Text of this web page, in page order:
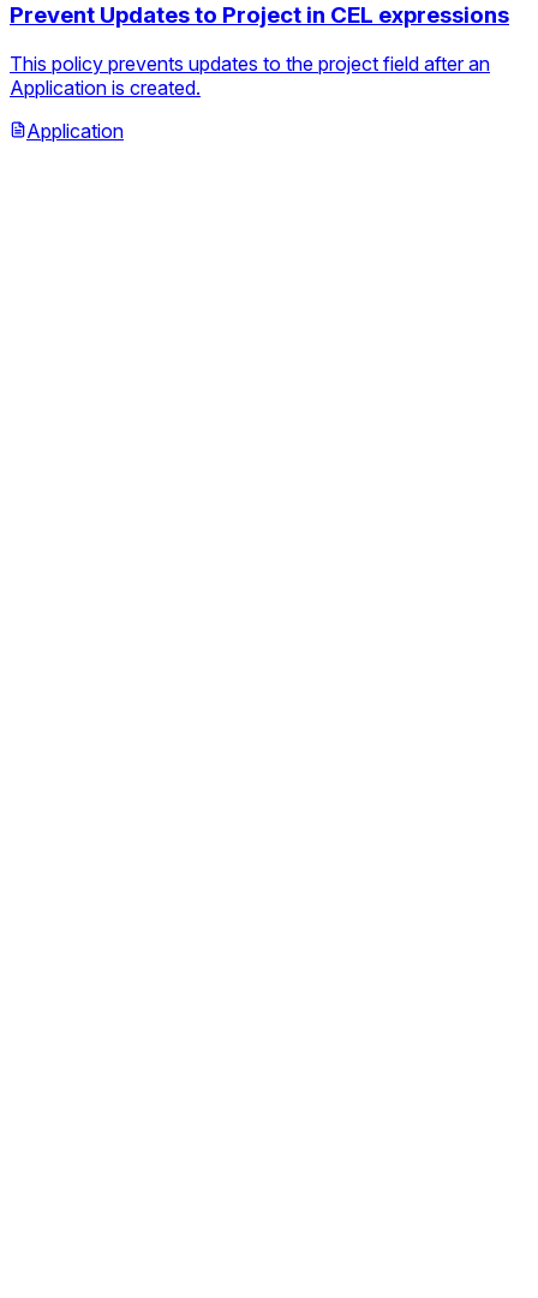
Prevent Updates to Project in CEL expressions
This policy prevents updates to the project field after an
Application is created.
Application